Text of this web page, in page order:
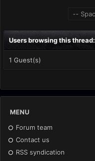
Users browsing this thread:
1 Guest(s)
MENU
Forum team
Contact us
RSS syndication